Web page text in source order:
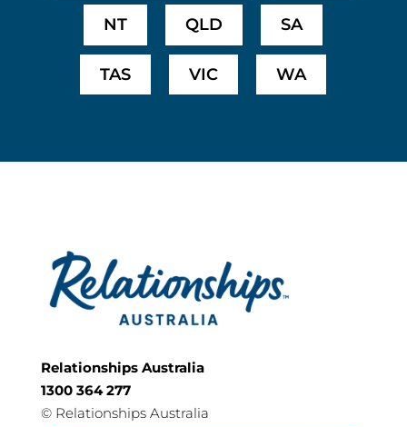
NT QLD SA
TAS VIC WA
Relationships Australia
1300 364 277
©Relationships Australia